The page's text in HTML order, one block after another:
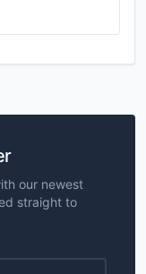
our newest
straight to